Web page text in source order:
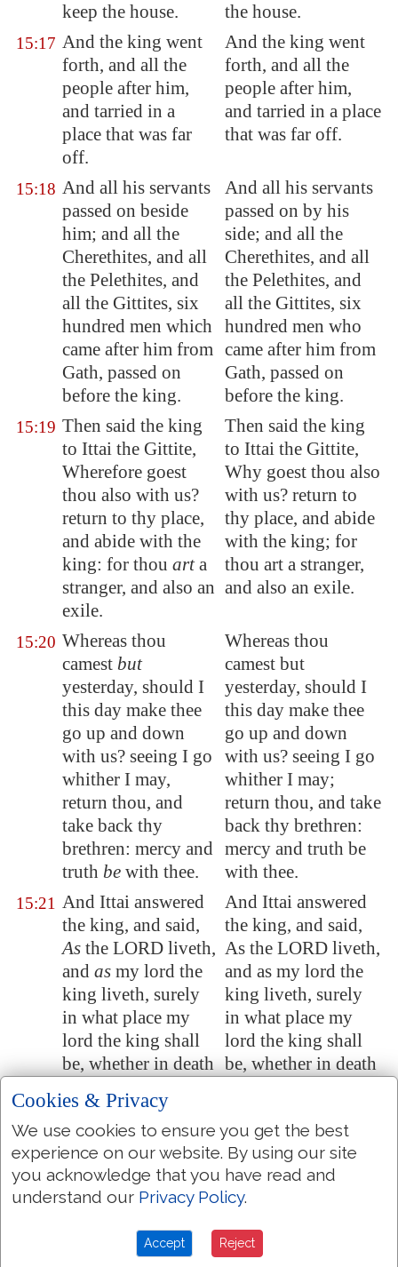
keep the house.
the house.
15:17 And the king went
forth, and all the
people after him,
and tarried in a
place that was far
off.
And the king went
forth, and all the
people after him,
and tarried in a place
that was far off.
15:18 And all his servants
passed on beside
him; and all the
Cherethites, and all
the Pelethites, and
all the Gittites, six
hundred men which
came after him from
Gath, passed on
before the king.
And all his servants
passed on by his
side; and all the
Cherethites, and all
the Pelethites, and
all the Gittites, six
hundred men who
came after him from
Gath, passed on
before the king.
15:19 Then said the king
to Ittai the Gittite,
Wherefore goest
thou also with us?
return to thy place,
and abide with the
king: for thou arta
stranger, and also an
exile.
Then said the king
to Ittai the Gittite,
Why goest thou also
with us? return to
thy place, and abide
with the king; for
thou art a stranger,
and also an exile.
15:20 Whereas thou
camest but
yesterday, should I
this day make thee
go up and down
with us? seeing I go
whither I may,
return thou, and
take back thy
brethren: mercy and
truth be with thee.
Whereas thou
camest but
yesterday, should I
this day make thee
go up and down
with us? seeing I go
whither I may;
return thou, and take
back thy brethren:
mercy and truth be
with thee.
15:21 And Ittai answered
the king, and said,
As the LORD liveth,
and as my lord the
king liveth, surely
in what place my
lord the king shall
be, whether in death
also will thy servant
be.
And Ittai answered
the king, and said,
As the LORD liveth,
and as my lord the
king liveth, surely
in what place my
lord the king shall
be, whether in death
be.
15:22 And David said to
Ittai, Go and pass
over. And Ittai the
Gittite passed over,
and all his men, and
And David said to
Ittai, Go and pass
over. And Ittai the
Gittite passed over,
and all his men, and
Cookies & Privacy
We use cookies to ensure you get the best
experience on our website. By using our site
you acknowledge that you have read and
understand our Privacy Policy.
Accept Reject